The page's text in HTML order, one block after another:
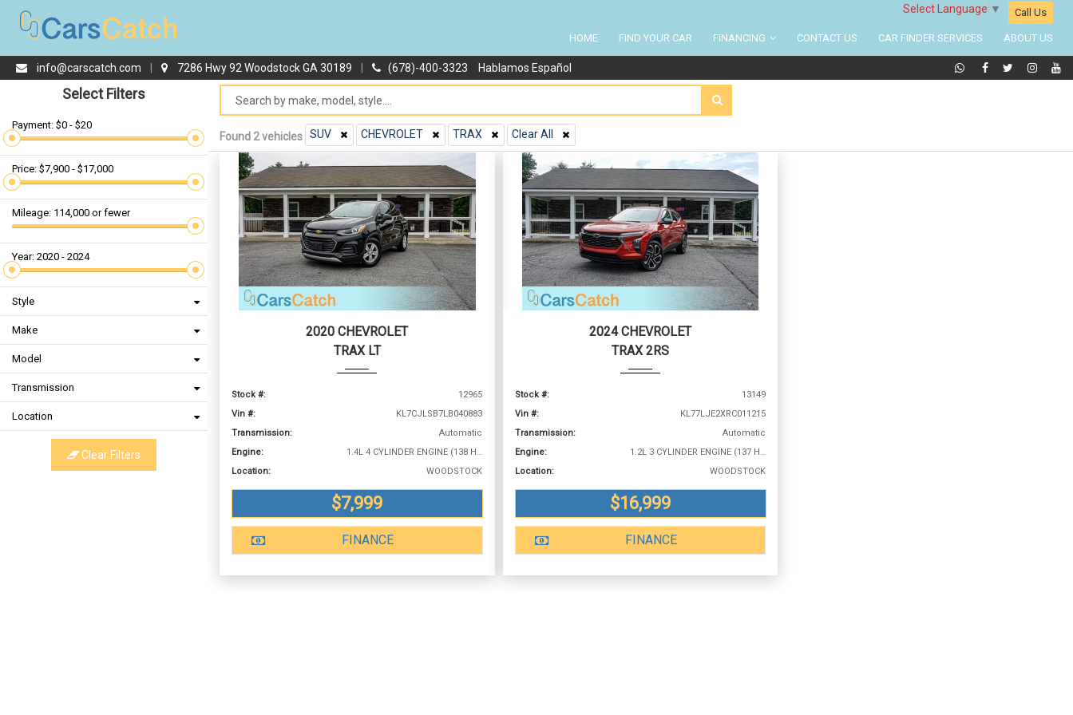
Select Language ▼ Call Us
HOME FIND YOUR CAR FINANCING CONTACT US CAR FINDER SERVICES ABOUT US
info@carscatch.com 7286 Hwy 92 Woodstock GA 30189 (678)-400-3323 Hablamos Español
Select Filters
Payment: $0 - $20
Price: $7,900 - $17,000
Mileage: 114,000 or fewer
Year: 2020 - 2024
Style
Make
Model
Transmission
Location
Clear Filters
Found 2 vehicles SUV CHEVROLET TRAX Clear All
2020 CHEVROLET
TRAX LT
Stock #:
12965
Vin #:
KL7CJLSB7LB040883
Transmission:
Automatic
Engine:
1.4L 4 CYLINDER ENGINE (138 HP @ 4900 RPM)
Location:
WOODSTOCK
$7,999
FINANCE
2024 CHEVROLET
TRAX 2RS
Stock #:
13149
Vin #:
KL77LJE2XRC011215
Transmission:
Automatic
Engine:
1.2L 3 CYLINDER ENGINE (137 HP @ 5000 RPM)
Location:
WOODSTOCK
$16,999
FINANCE